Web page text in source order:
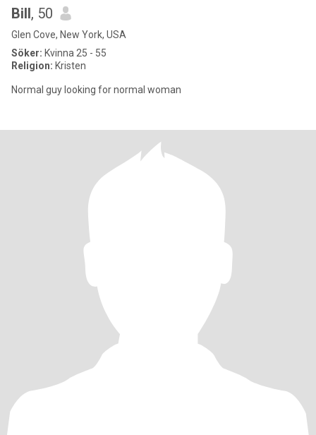
Bill, 50
Glen Cove, New York, USA
Söker: Kvinna 25 - 55
Religion: Kristen
Normal guy looking for normal woman